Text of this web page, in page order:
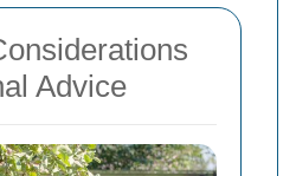
Advice